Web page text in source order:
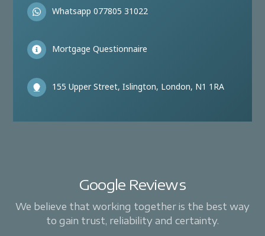
Whatsapp 077805 31022
Mortgage Questionnaire
155 Upper Street, Islington, London, N1 1RA
Google Reviews
We believe that working together is the best way
to gain trust, reliability and certainty.